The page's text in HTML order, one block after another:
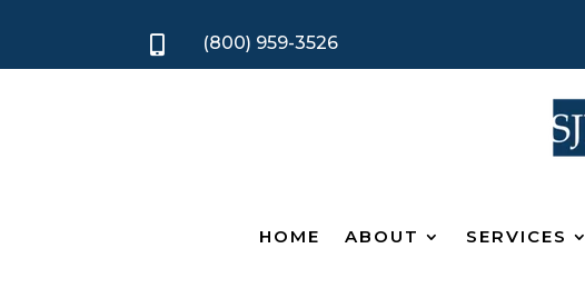
 (800) 959-3526
HOME ABOUT SERVICES